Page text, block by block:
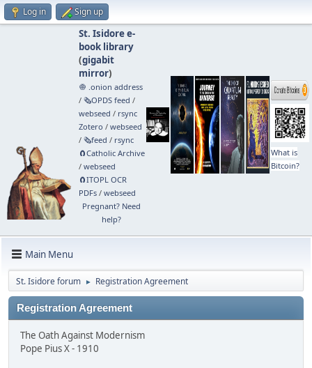
Log in Sign up
St. Isidore e-
book library
(gigabit
mirror)
🧅 .onion address
/ 🗞️OPDS feed /
webseed / rsync
Zotero / webseed
/ 🗞️feed / rsync
🧲⁠Catholic Archive
/ webseed
🧲⁠ITOPL OCR
PDFs/ webseed
Pregnant? Need
help?
What is
Bitcoin?
Main Menu
St. Isidore forum ► Registration Agreement
Registration Agreement
The Oath Against Modernism
Pope Pius X - 1910